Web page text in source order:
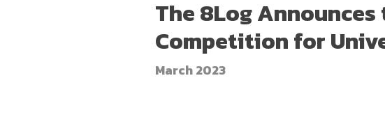
The 8Log
Competition for
March 2023